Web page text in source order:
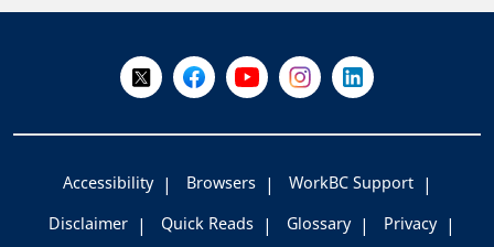
Follow Us on X @WorkBC
Like Us on Facebook
Visit Us on YouTube
Visit Us on Instagram
Visit Us on
Accessibility Browsers
WorkBC Support
Disclaimer
Quick Reads Glossary
Privacy